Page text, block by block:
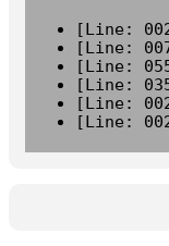
[Line:
[Line:
[Line:
[Line:
[Line:
[Line: